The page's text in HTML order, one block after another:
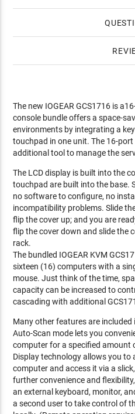
The new IOGEAR GCS1716 is
console bundle offers a space-
environments by integrating a
touchpad in one unit. The 16-
additional tool to manage the
The LCD display is built into the
touchpad are built into the base.
no software to configure, no
incompatibility problems. Slide
flip the cover up; and you are
flip the cover down and slide the
rack.
The bundled IOGEAR KVM
sixteen (16) computers with a
mouse. Just think of the time,
capacity can be increased to
cascading with additional
Many other features are included
Auto-Scan mode lets you
computer for a specified amount
Display technology allows you to
computer and access it via a
further convenience and
an external keyboard, monitor,
a second user to take control of